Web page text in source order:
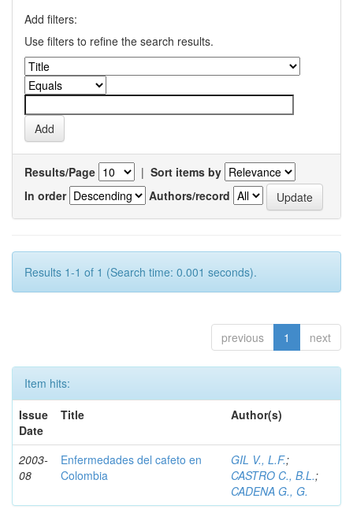
Add filters:
Use filters to refine the search results.
Results/Page | Sort items by
In order
Authors/record
Results 1-1 of 1 (Search time: 0.001 seconds).
previous 1 next
Item hits:
Issue
Date
Title Author(s)
2003-
08
Enfermedades del cafeto en
Colombia
GIL V., L.F.;
CASTRO C., B.L.;
CADENA G., G.